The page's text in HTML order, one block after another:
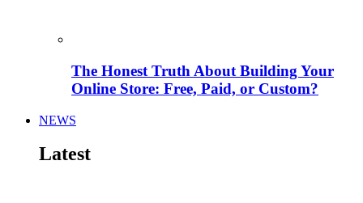
The Honest Truth About Building Your
Online Store: Free, Paid, or Custom?
NEWS
Latest